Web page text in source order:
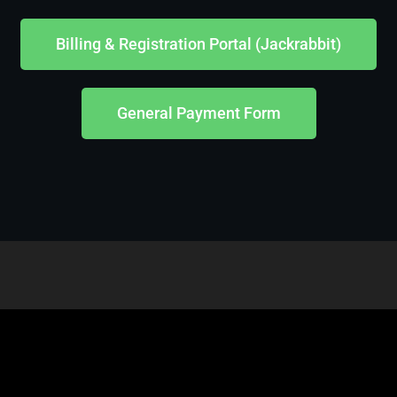
Billing & Registration Portal (Jackrabbit)
General Payment Form